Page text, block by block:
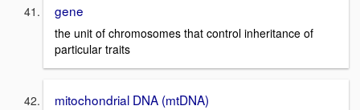
gene
the unit of chromosomes that control inheritance of
particular traits
mitochondrial DNA (mtDNA)